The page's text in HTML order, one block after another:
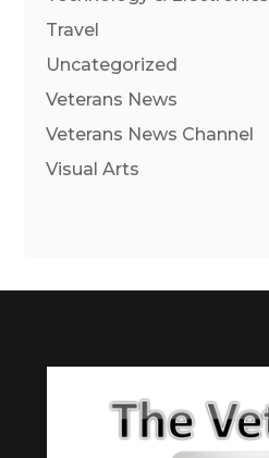
Travel
Uncategorized
Veterans News
Veterans News Channel
Visual Arts